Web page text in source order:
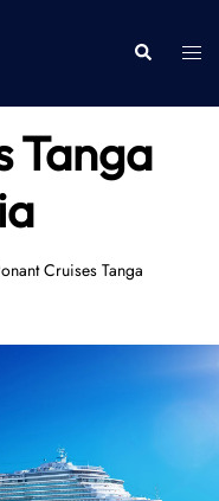
Search
Tanga
Cruises Tanga